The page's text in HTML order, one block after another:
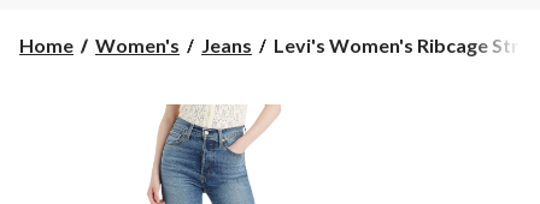
PM
change
Home Women's Jeans
Levi's
Straight
Levi's Women's Ribcage